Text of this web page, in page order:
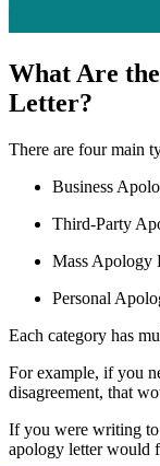
What Are
Letter?
There are four main
Business
Third-Party
Mass Apology
Personal
Each category has
For example, if you
disagreement, that
If you were writing to
apology letter would